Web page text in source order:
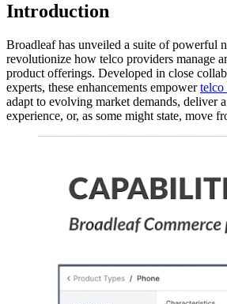
Introduction
Broadleaf has unveiled a suite of powerful
revolutionize how telco providers manage
product offerings. Developed in close
experts, these enhancements empowertelco
adapt to evolving market demands, deliver
experience, or, as some might state, move